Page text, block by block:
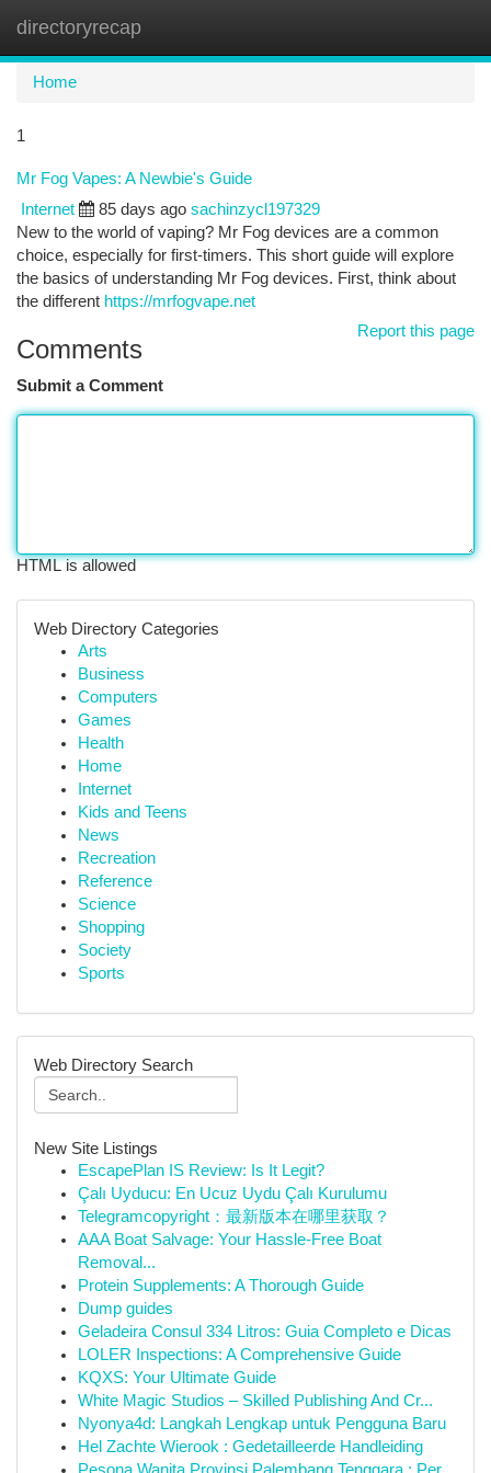
directoryrecap
Home
1
Mr Fog Vapes: A Newbie's Guide
Internet 85 days ago sachinzycl197329
New to the world of vaping? Mr Fog devices are a common
choice, especially for first-timers. This short guide will explore
the basics of understanding Mr Fog devices. First, think about
the different https://mrfogvape.net
Report this page
Comments
Submit a Comment
HTML is allowed
Web Directory Categories
Arts
Business
Computers
Games
Health
Home
Internet
Kids and Teens
News
Recreation
Reference
Science
Shopping
Society
Sports
Web Directory Search
New Site Listings
EscapePlan IS Review: Is It Legit?
Çalı Uyducu: En Ucuz Uydu Çalı Kurulumu
Telegramcopyright：最新版本在哪里获取？
AAA Boat Salvage: Your Hassle-Free Boat
Removal...
Protein Supplements: A Thorough Guide
Dump guides
Geladeira Consul 334 Litros: Guia Completo e Dicas
LOLER Inspections: A Comprehensive Guide
KQXS: Your Ultimate Guide
White Magic Studios – Skilled Publishing And Cr...
Nyonya4d: Langkah Lengkap untuk Pengguna Baru
Hel Zachte Wierook : Gedetailleerde Handleiding